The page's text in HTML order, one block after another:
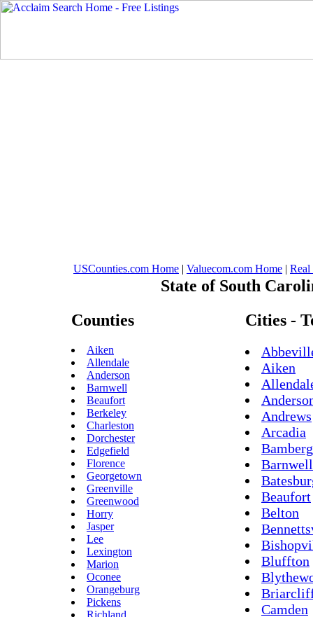
USCounties.com Home | Valuecom.com Home | Real
State of South
Counties
Aiken
Allendale
Anderson
Barnwell
Beaufort
Berkeley
Charleston
Dorchester
Edgefield
Florence
Georgetown
Greenville
Greenwood
Horry
Jasper
Lee
Lexington
Marion
Oconee
Orangeburg
Pickens
Richland
Cities -
Aiken
Andrews
Arcadia
Bamberg
Barnwell
Beaufort
Belton
Bluffton
Camden